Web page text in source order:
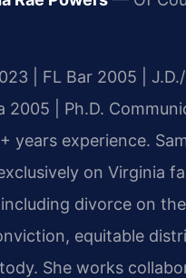
| FL Bar 2005 |
2005 | Ph.D.
years experience.
on Virginia
divorce on
equitable
She works